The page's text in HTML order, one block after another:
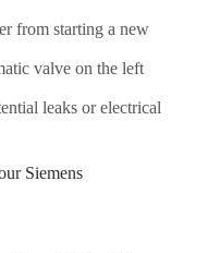
from starting a new
valve on the left
leaks or electrical
Siemens